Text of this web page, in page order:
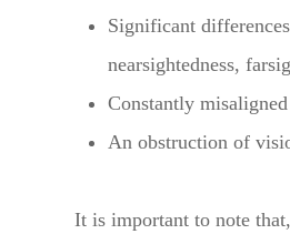
Significant
nearsightedness,
Constantly
An obstruction of
It is important to note